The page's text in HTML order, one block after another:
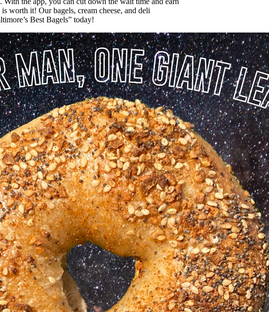
worth it! Our bagels, cream cheese, and deli
Best Bagels” today!